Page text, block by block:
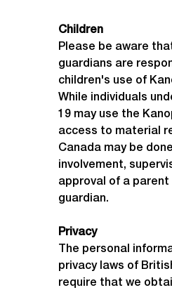
Accessing
Kanopy
Children
Please be aware
guardians are
children's use of
While individuals
19 may use the
access to material
Canada may be
involvement,
approval of a parent
guardian.
Privacy
The personal
privacy laws of
require that we